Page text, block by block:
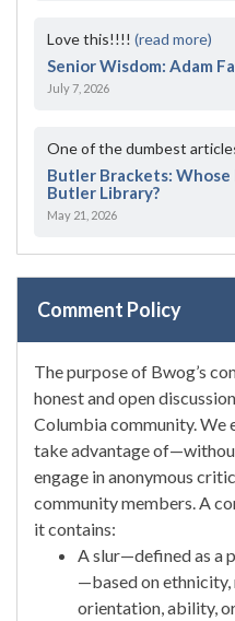
Love this!!!! (read more)
Senior Wisdom: Adam
July 7, 2026
One of the dumbest
Butler Brackets: Whose
Butler Library?
May 21, 2026
Comment Policy
The purpose of Bwog’s
honest and open
Columbia community. We
take advantage
engage in anonymous
community members. A
it contains:
A slur—defined as a
—based on ethnicity,
orientation, ability,